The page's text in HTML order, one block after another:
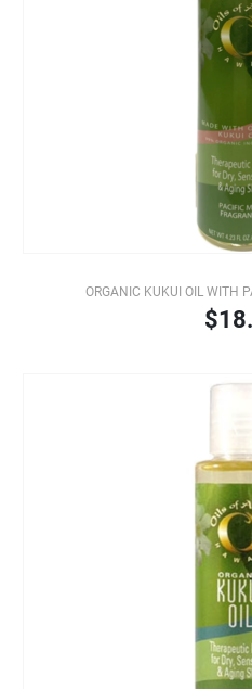
ORGANIC KUKUI OIL WITH